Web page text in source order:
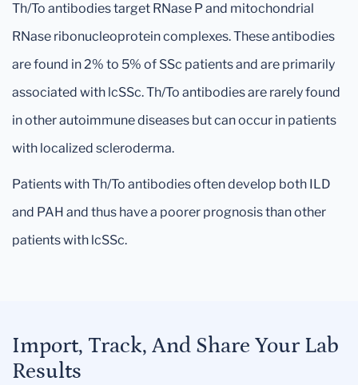
Th/To antibodies target RNase P and mitochondrial
RNase ribonucleoprotein complexes. These antibodies
are found in 2% to 5% of SSc patients and are primarily
associated with lcSSc. Th/To antibodies are rarely found
in other autoimmune diseases but can occur in patients
with localized scleroderma.
Patients with Th/To antibodies often develop both ILD
and PAH and thus have a poorer prognosis than other
patients with lcSSc.
Import, Track, And Share Your Lab
Results